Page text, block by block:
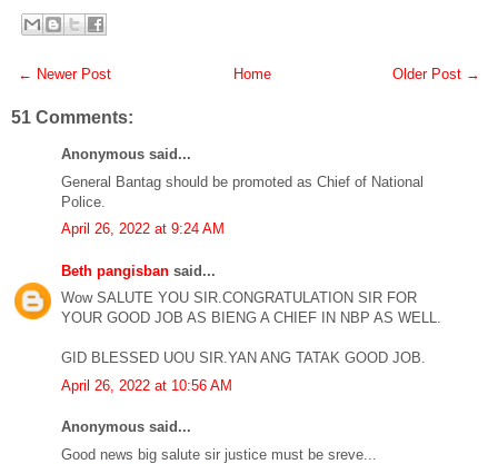
← Newer Post Older Post →
Home
51 Comments:
Anonymous said...
General Bantag should be promoted as Chief of National
Police.
April 26, 2022 at 9:24 AM
Beth pangisban said...
Wow SALUTE YOU SIR.CONGRATULATION SIR FOR
YOUR GOOD JOB AS BIENG A CHIEF IN NBP AS WELL.
GID BLESSED UOU SIR.YAN ANG TATAK GOOD JOB.
April 26, 2022 at 10:56 AM
Anonymous said...
Good news big salute sir justice must be sreve...